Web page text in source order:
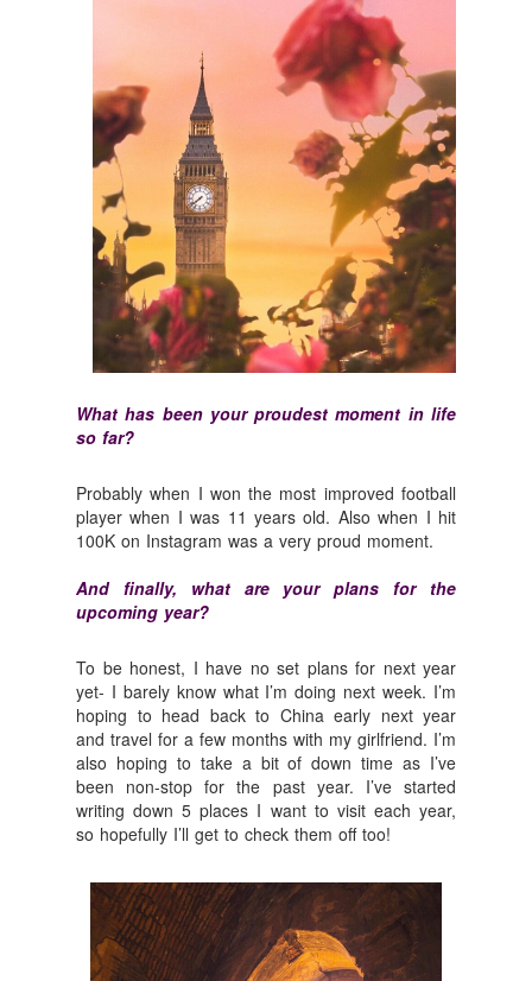
What has been your proudest moment in life
so far?
Probably when I won the most improved football
player when I was 11 years old. Also when I hit
100K on Instagram was a very proud moment.
And finally, what are your plans for the
upcoming year?
To be honest, I have no set plans for next year
yet- I barely know what I’m doing next week. I’m
hoping to head back to China early next year
and travel for a few months with my girlfriend. I’m
also hoping to take a bit of down time as I’ve
been non-stop for the past year. I’ve started
writing down 5 places I want to visit each year,
so hopefully I’ll get to check them off too!